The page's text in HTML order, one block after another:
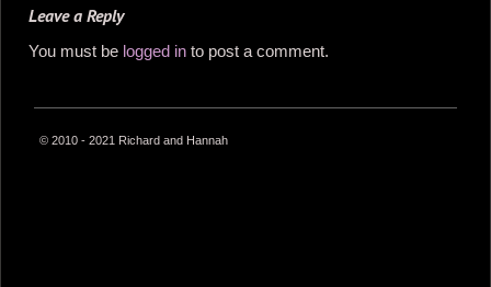
Leave a Reply
You must be logged in to post a comment.
© 2010 - 2021 Richard and Hannah